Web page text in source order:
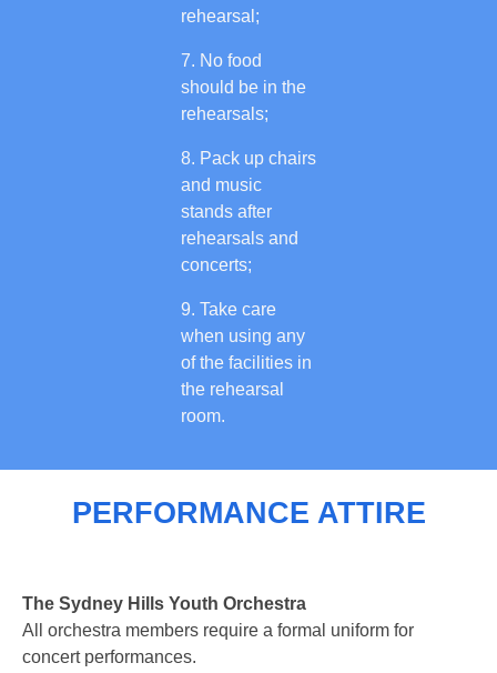
rehearsal;
No food
should be in the
rehearsals;
Pack up chairs
and music
stands after
rehearsals and
concerts;
Take care
when using any
of the facilities in
the rehearsal
room.
PERFORMANCE ATTIRE
The Sydney Hills Youth Orchestra
All orchestra members require a formal uniform for
concert performances.